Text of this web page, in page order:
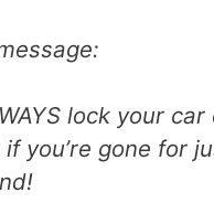
lock your
if you’re gone for